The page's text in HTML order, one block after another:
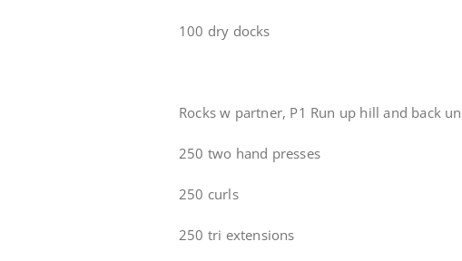
100 dry docks
Rocks w partner, P1 Run up hill and back
250 two hand presses
250 curls
250 tri extensions